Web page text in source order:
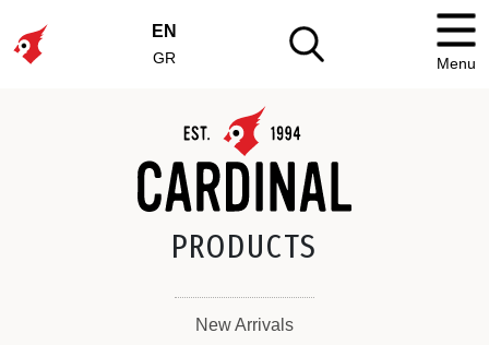
EN
GR Menu
PRODUCTS
New Arrivals